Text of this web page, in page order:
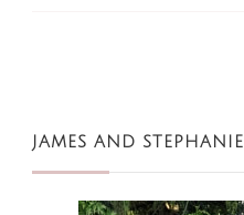
JAMES AND STEPHANIE